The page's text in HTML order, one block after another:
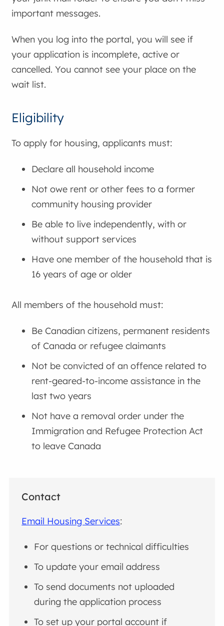
important messages.
When you log into the portal, you will see if
your application is incomplete, active or
cancelled. You cannot see your place on the
wait list.
Eligibility
To apply for housing, applicants must:
Declare all household income
Not owe rent or other fees to a former
community housing provider
Be able to live independently, with or
without support services
Have one member of the household that is
16 years of age or older
All members of the household must:
Be Canadian citizens, permanent residents
of Canada or refugee claimants
Not be convicted of an offence related to
rent-geared-to-income assistance in the
last two years
Not have a removal order under the
Immigration and Refugee Protection Act
to leave Canada
Contact
Email Housing Services:
For questions or technical difficulties
To update your email address
To send documents not uploaded
during the application process
To set up your portal account if